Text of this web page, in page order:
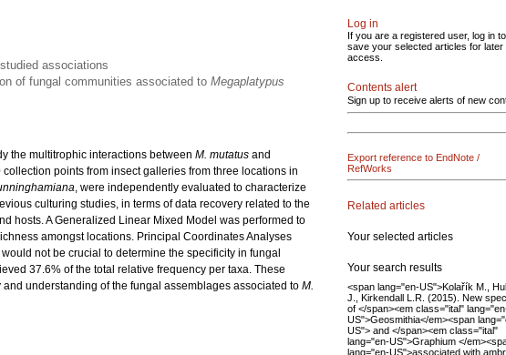
associations
of fungal communities associated to Megaplatypus
the multitrophic interactions between M. mutatus and
points from insect galleries from three locations in
, were independently evaluated to characterize
culturing studies, in terms of data recovery related to the
hosts. A Generalized Linear Mixed Model was performed to
amongst locations. Principal Coordinates Analyses
not be crucial to determine the specificity in fungal
37.6% of the total relative frequency per taxa. These
understanding of the fungal assemblages associated to M.
Log in
If you are a registered user, log in to
save your selected articles for later
access.
Contents alert
Sign up to receive alerts of new
Export reference to EndNote /
RefWorks
Related articles
Your selected articles
Your search results
<span lang="en-US">Kolařík M.,
J., Kirkendall L.R. (2015). New
of </span><em class="ital"
US">Geosmithia</em><span
US"> and </span><em class="ital"
lang="en-US">Graphium </
lang="en-US">associated with